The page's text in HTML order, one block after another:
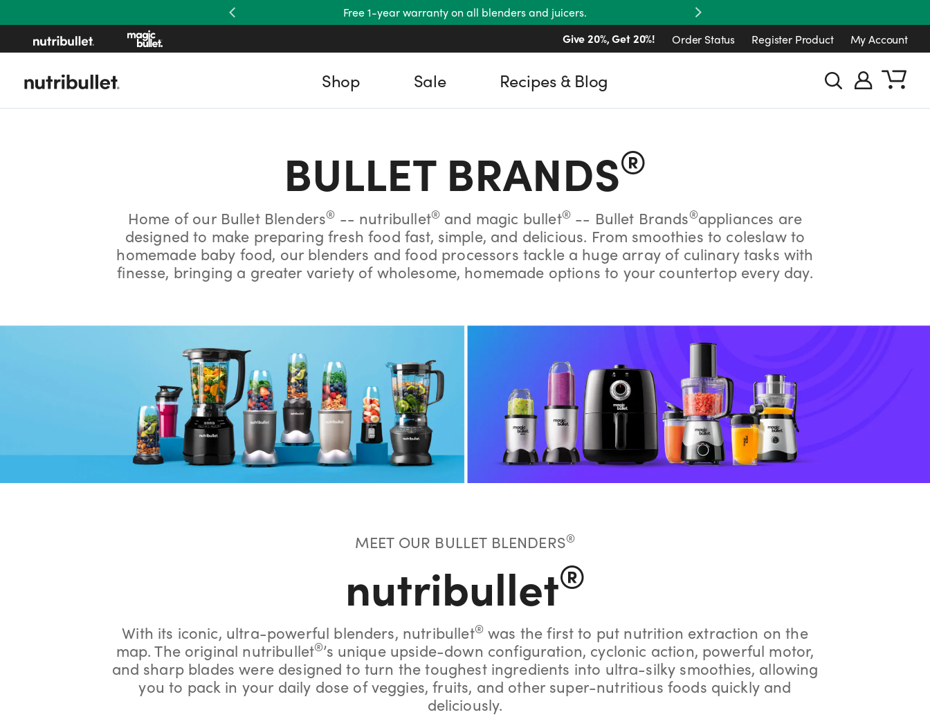
Free 1-year warranty on all blenders and juicers.
Previous
Next
Give 20%, Get 20%!
Order Status Register Product My Account
Shop Sale Recipes & Blog
BULLETBRANDS®
Home of our Bullet Blenders® -- nutribullet® and magic bullet®-- Bullet Brands®appliances are
designed to make preparing fresh food fast, simple, and delicious. From smoothies to coleslaw to
homemade baby food, our blenders and food processors tackle a huge array of culinary tasks with
finesse, bringing a greater variety of wholesome, homemade options to your countertop every day.
MEET OUR BULLET BLENDERS®
nutribullet®
With its iconic, ultra-powerful blenders, nutribullet®was the first to put nutrition extraction on the
map. The original nutribullet®’s unique upside-down configuration, cyclonic action, powerful motor,
and sharp blades were designed to turn the toughest ingredients into ultra-silky smoothies, allowing
you to pack in your daily dose of veggies, fruits, and other super-nutritious foods quickly and
deliciously.